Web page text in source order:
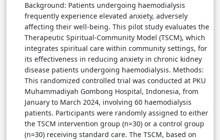
Background: Patients undergoing haemodialysis
frequently experience elevated anxiety, adversely
affecting their well-being. This pilot study evaluates the
Therapeutic Spiritual-Community Model (TSCM), which
integrates spiritual care within community settings, for
its effectiveness in reducing anxiety in chronic kidney
disease patients undergoing haemodialysis. Methods:
This randomized controlled trial was conducted at PKU
Muhammadiyah Gombong Hospital, Indonesia, from
January to March 2024, involving 60 haemodialysis
patients. Participants were randomly assigned to either
the TSCM intervention group (n=30) or a control group
(n=30) receiving standard care. The TSCM, based on